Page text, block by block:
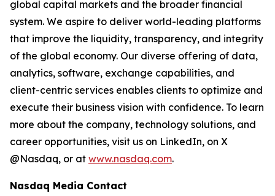
global capital markets and the broader financial
system. We aspire to deliver world-leading platforms
that improve the liquidity, transparency, and integrity
of the global economy. Our diverse offering of data,
analytics, software, exchange capabilities, and
client-centric services enables clients to optimize and
execute their business vision with confidence. To learn
more about the company, technology solutions, and
career opportunities, visit us on LinkedIn, on X
@Nasdaq, or at www.nasdaq.com.
Nasdaq Media Contact